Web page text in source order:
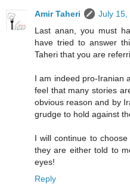
Amir Taheri
July 15,
Last anan, you must
have tried to answer
Taheri that you are
I am indeed pro-Iranian
feel that many stories
obvious reason and by
grudge to hold against
I will continue to
they are either told to
eyes!
Reply